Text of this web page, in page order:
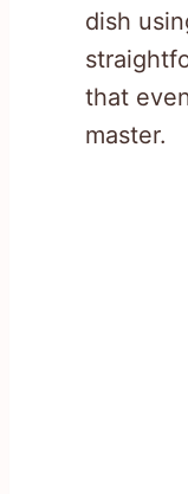
dish
that
master.